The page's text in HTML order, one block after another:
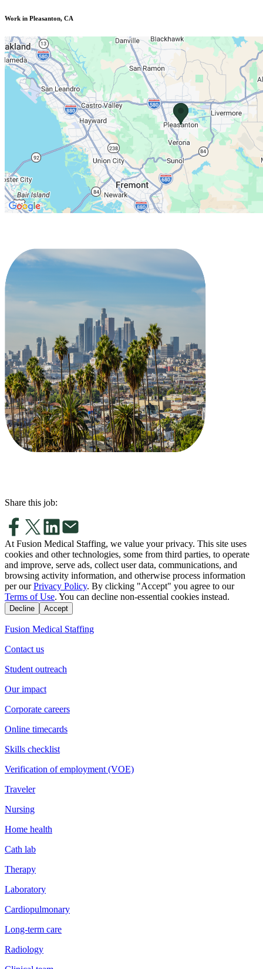
Work in Pleasanton, CA
Share this job:
At Fusion Medical Staffing, we value your privacy. This site uses
cookies and other technologies, some from third parties, to operate
and improve, serve ads, collect user data, communications, and
browsing activity information, and otherwise process information
per our Privacy Policy. By clicking "Accept" you agree to our
Terms of Use. You can decline non-essential cookies instead.
Decline Accept
Fusion Medical Staffing
Contact us
Student outreach
Our impact
Corporate careers
Online timecards
Skills checklist
Verification of employment (VOE)
Traveler
Nursing
Home health
Cath lab
Therapy
Laboratory
Cardiopulmonary
Long-term care
Radiology